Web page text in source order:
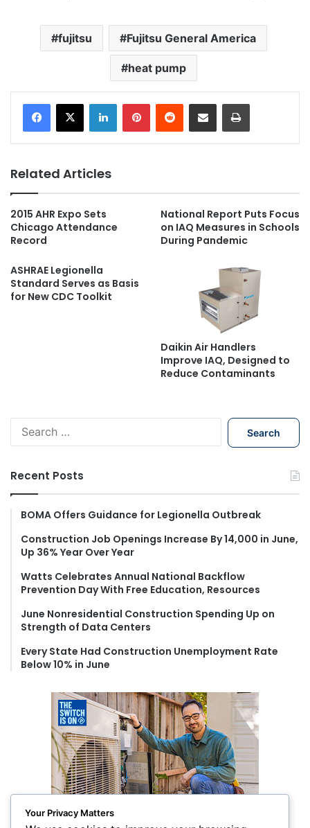
fujitsu Fujitsu General America
heat pump
Related Articles
2015 AHR Expo Sets
Chicago Attendance
Record
National Report Puts Focus
on IAQ Measures in Schools
During Pandemic
ASHRAE Legionella
Standard Serves as Basis
for New CDC Toolkit
Daikin Air Handlers
Improve IAQ, Designed to
Reduce Contaminants
h
f
r
Recent Posts
BOMA Offers Guidance for Legionella Outbreak
Construction Job Openings Increase By 14,000 in June,
Up 36% Year Over Year
Watts Celebrates Annual National Backflow
Prevention Day With Free Education, Resources
June Nonresidential Construction Spending Up on
Strength of Data Centers
Every State Had Construction Unemployment Rate
Below 10% in June
Your Privacy Matters